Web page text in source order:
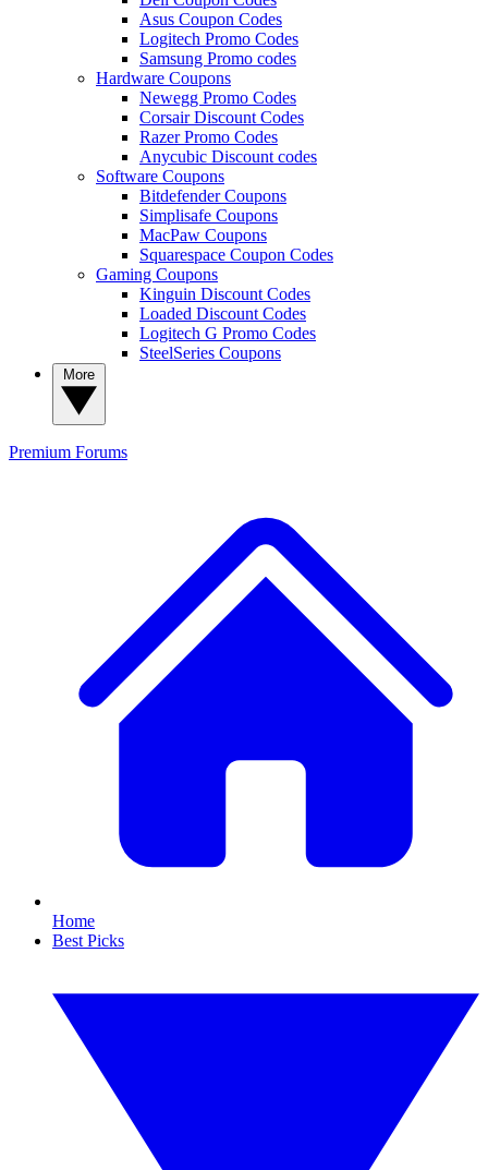
Asus Coupon Codes
Logitech Promo Codes
Samsung Promo codes
Hardware Coupons
Newegg Promo Codes
Corsair Discount Codes
Razer Promo Codes
Anycubic Discount codes
Software Coupons
Bitdefender Coupons
Simplisafe Coupons
MacPaw Coupons
Squarespace Coupon Codes
Gaming Coupons
Kinguin Discount Codes
Loaded Discount Codes
Logitech G Promo Codes
SteelSeries Coupons
Premium Forums
Home
Best Picks